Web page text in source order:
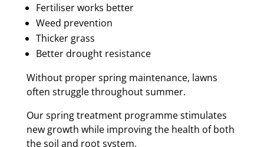
Fertiliser works better
Weed prevention
Thicker grass
Better drought resistance
Without proper spring maintenance, lawns
often struggle throughout summer.
Our spring treatment programme stimulates
new growth while improving the health of both
the soil and root system.